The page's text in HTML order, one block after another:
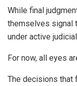
While final
themselves signal
under active
For now, all eyes
The decisions that